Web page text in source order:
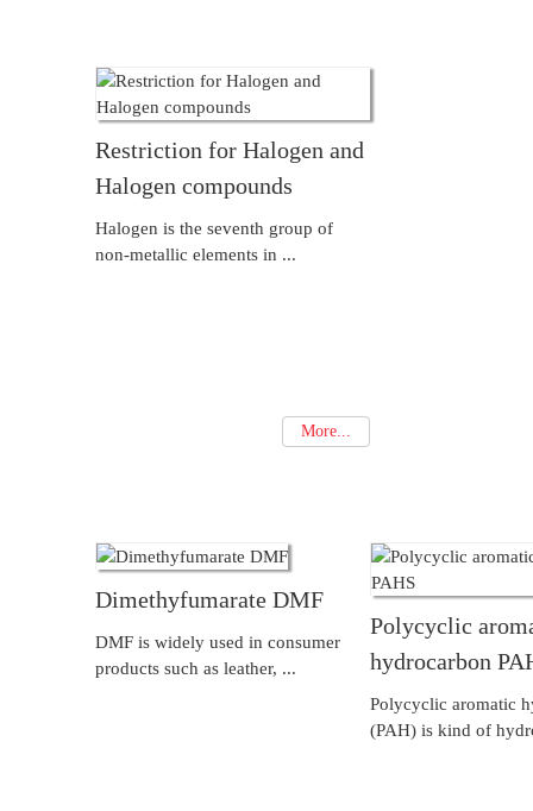
Restriction for Halogen and
Halogen compounds
Halogen is the seventh group of
non-metallic elements in ...
More...
Dimethyfumarate DMF
DMF is widely used in consumer
products such as leather, ...
Polycyclic
hydrocarbon
Polycyclic aromatic
(PAH) is kind of